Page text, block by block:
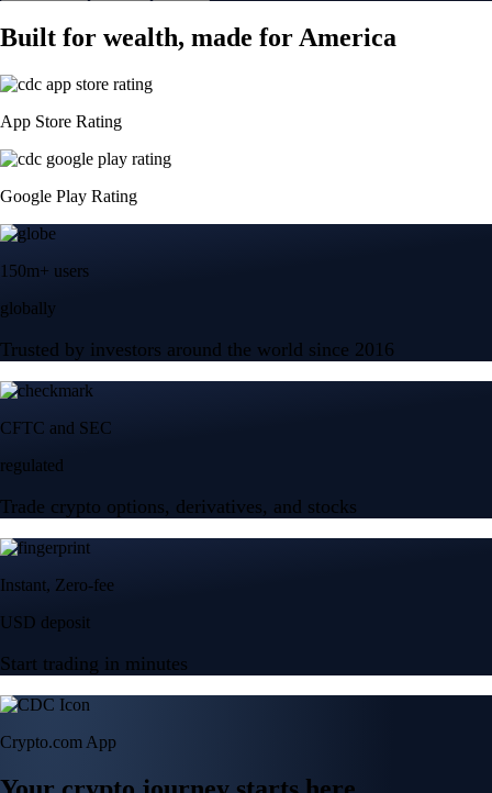
Built for wealth, made for America
App Store Rating
Google Play Rating
150m+ users
globally
Trusted by investors around the world since 2016
CFTC and SEC
regulated
Trade crypto options, derivatives, and stocks
Instant, Zero-fee
USD deposit
Start trading in minutes
Crypto.com App